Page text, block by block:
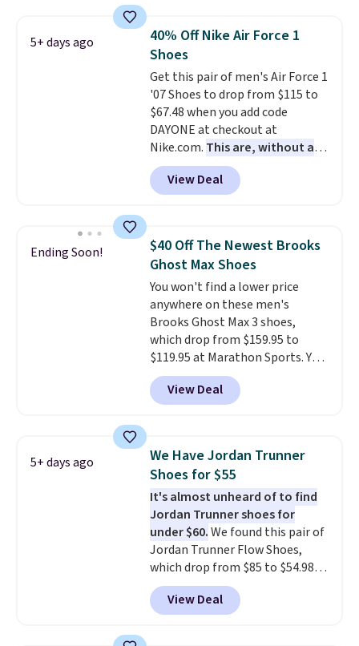
1s and we don't see them very
often. They are made from a
blend of real and synthetic
leather. Remember that Nike
are almost always unisex, so a
few other styles are available
with men's sizes too. Shipping is
free when you sign out with a
free Nike+ account.
5+ days ago
40% Off Nike Air Force 1
Shoes
Get this pair of men's Air Force 1
'07 Shoes to drop from $115 to
$67.48 when you add code
DAYONE at checkout at
Nike.com. This are, without a
doubt, the most popular Nike
shoes on the market right now.
This price only reflect the
Frost color, but about three
other color options are
available for slightly more if
that's more your style. Shipping
is free when you're logged into
your Nike+ account and spend
$50 or more.
View Deal
Ending Soon!
$40 Off The Newest Brooks
Ghost Max Shoes
You won't find a lower price
anywhere on these men's
Brooks Ghost Max 3 shoes,
which drop from $159.95 to
$119.95 at Marathon Sports. You
can also get them for women
for the same price, but sizes are
selling out quickly. Plus shipping
discount we've seen on these
running shoes.The newest
version of Brook's popular high
stack running shoe brings
several notable upgrades over
its predecessor, including a
roomier toe box, a smoother
heel-to-toe transition, and a
jacquard mesh upper that adds
a fresh look and improved
View Deal
5+ days ago
We Have Jordan Trunner
Shoes for $55
It's almost unheard of to find
Jordan Trunner shoes for
under $60.We found this pair of
Jordan Trunner Flow Shoes,
which drop from $85 to $54.98
when you add code DAYONE at
checkout at Nike.com. Even
better is that this is for the
View Deal